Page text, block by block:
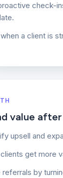
check-
a client is
value
upsell and
get more
referrals by